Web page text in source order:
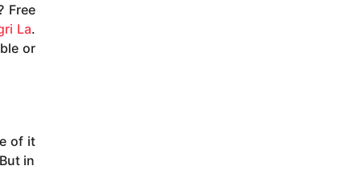
Free
La.
or
of it
in